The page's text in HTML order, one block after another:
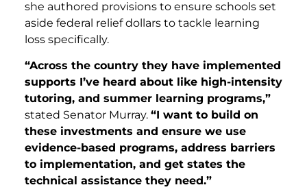
she authored provisions to ensure schools set
aside federal relief dollars to tackle learning
loss specifically.
“Across the country they have implemented
supports I’ve heard about like high-intensity
tutoring, and summer learning programs,”
stated Senator Murray. “I want to build on
these investments and ensure we use
evidence-based programs, address barriers
to implementation, and get states the
technical assistance they need.”